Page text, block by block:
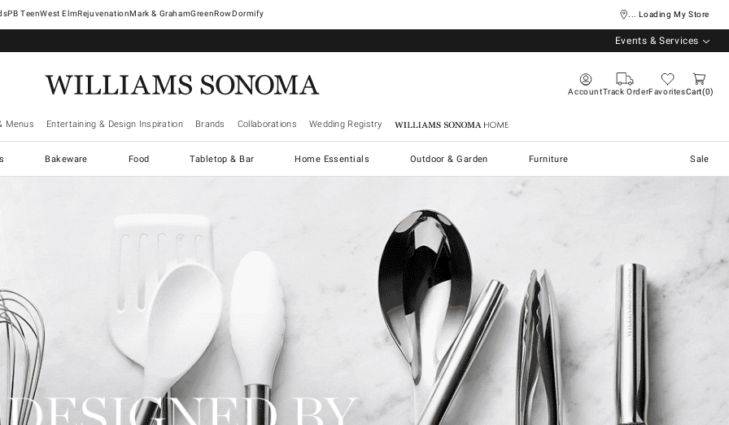
West ElmRejuvenationMark & GrahamGreenRowDormify ... Loading My Store
Events & Services
AccountTrack OrderFavoritesCart 0
Menus Entertaining & Design Inspiration Brands Collaborations Wedding Registry Williams Sonoma Home
Bakeware Food Tabletop & Bar Home Essentials Outdoor & Garden Furniture Sale